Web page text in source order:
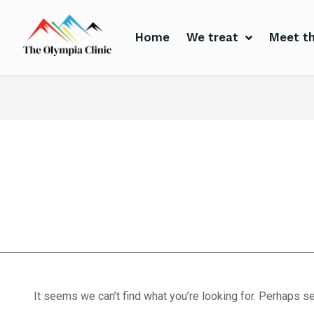
Home We treat Meet
It seems we can’t find what you’re looking for. Perhaps
Home